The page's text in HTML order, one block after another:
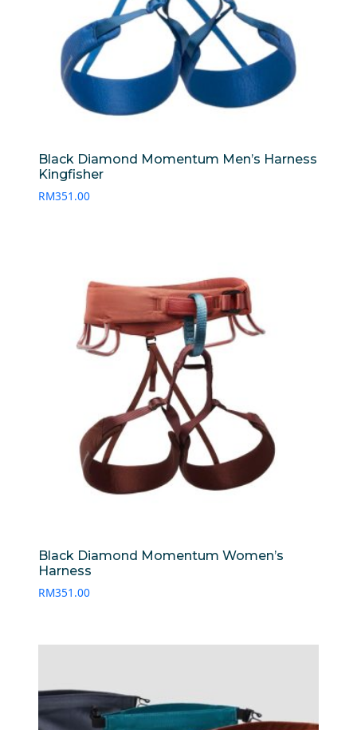
Black Diamond Momentum Men’s Harness
Kingfisher
RM351.00
Black Diamond Momentum Women’s
Harness
RM351.00